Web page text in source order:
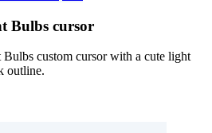
Bulbs cursor
custom cursor with a cute light
outline.